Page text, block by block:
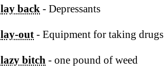
lay back - Depressants
lay-out - Equipment for taking drugs
lazy bitch - one pound of weed